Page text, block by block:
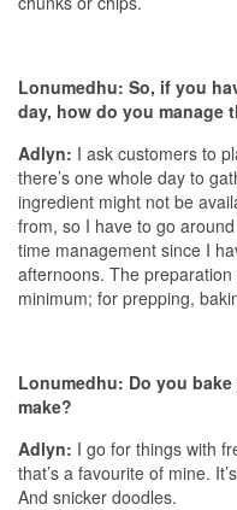
Lonumedhu: So, if you
day, how do you manage
Adlyn: I ask customers to
there’s one whole day to
ingredient might not be
from, so I have to go
time management since I
afternoons. The
minimum; for prepping,
Lonumedhu: Do you
make?
Adlyn: I go for things with
that’s a favourite of mine.
And snicker doodles.